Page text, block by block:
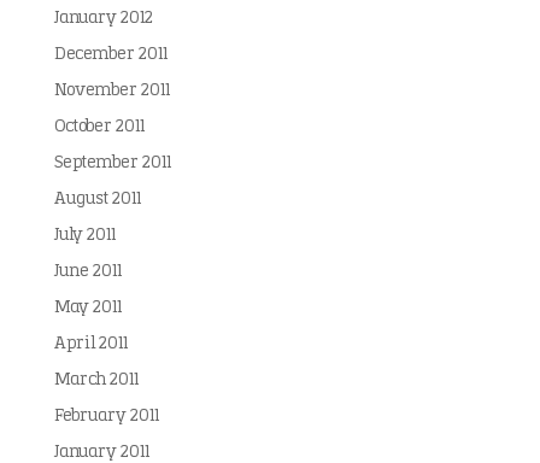
January 2012
December 2011
November 2011
October 2011
September 2011
August 2011
July 2011
June 2011
May 2011
April 2011
March 2011
February 2011
January 2011